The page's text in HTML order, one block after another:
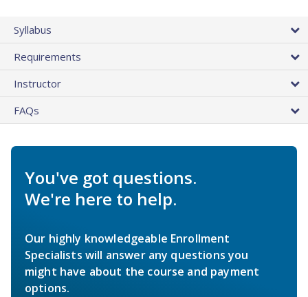
Syllabus
Requirements
Instructor
FAQs
You've got questions.
We're here to help.
Our highly knowledgeable Enrollment
Specialists will answer any questions you
might have about the course and payment
options.